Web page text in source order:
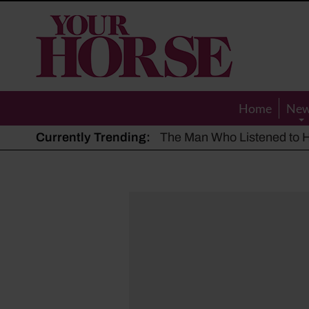
Your
Horse
Home
Currently Trending: The Man Who Listened to
Hot, dry summer: Expert
Police appeal after driver